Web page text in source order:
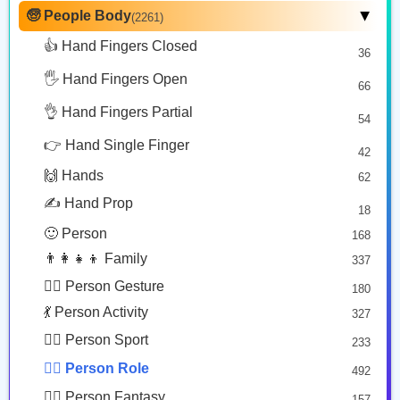
🕵🏾
Copy
🤵🏿‍♂️
Copy
🤵🏻‍♀️
Woman In Tuxedo: Light Skin Tone
👩🏾‍🎤
Woman Singer: Medium Dark Skin Tone
👸🏽
🙂 Face Smiling 14
🥰 Face Affection
14
😛 Face Tongue 6
🤔 Face Hand 7
😎 Face Glasses
😴 Face Sleepy
🧓 People Body(2261) ▶
👍 Hand Fingers Closed 36
🖐️ Hand Fingers Open 66
👌 Hand Fingers Partial 54
👉 Hand Single Finger 42
🙌 Hands 62
✍️ Hand Prop 18
🙂 Person 168
👨‍👩‍👧‍👦 Family 337
🙅‍♂️ Person Gesture 180
💃 Person Activity 327
🏋️‍♂️ Person Sport 233
👮‍♂️ Person Role 492
🧙‍♂️ Person Fantasy